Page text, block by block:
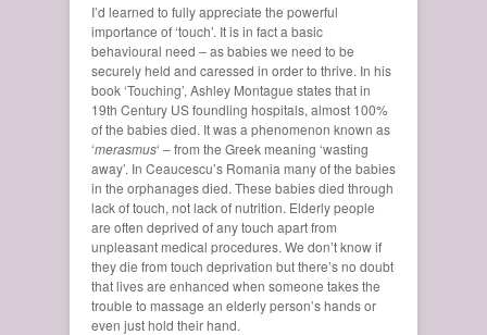
I’d learned to fully appreciate the powerful
importance of ‘touch’. It is in fact a basic
behavioural need – as babies we need to be
securely held and caressed in order to thrive. In his
book ‘Touching’, Ashley Montague states that in
19th Century US foundling hospitals, almost 100%
of the babies died. It was a phenomenon known as
‘merasmus‘ – from the Greek meaning ‘wasting
away’. In Ceaucescu’s Romania many of the babies
in the orphanages died. These babies died through
lack of touch, not lack of nutrition. Elderly people
are often deprived of any touch apart from
unpleasant medical procedures. We don’t know if
they die from touch deprivation but there’s no doubt
that lives are enhanced when someone takes the
trouble to massage an elderly person’s hands or
even just hold their hand.